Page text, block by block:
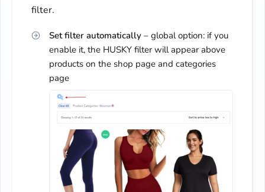
filter.
Set filter automatically – global option: if you
enable it, the HUSKY filter will appear above
products on the shop page and categories
page